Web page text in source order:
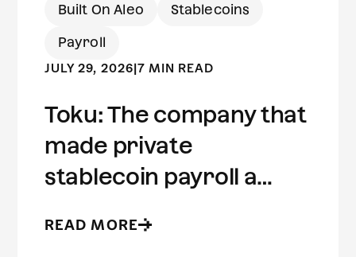
Built On Aleo Stablecoins
Payroll
JULY 29, 2026|7 MIN READ
Toku: The company that
made private
stablecoin payroll a
READ MORE